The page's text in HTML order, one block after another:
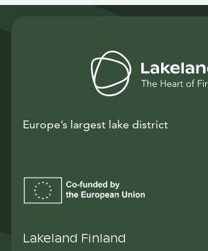
Europe’s largest lake district
Lakeland Finland